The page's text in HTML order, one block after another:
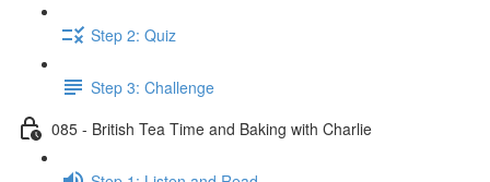
Step 2: Quiz
Step 3: Challenge
085 - British Tea Time and Baking with Charlie